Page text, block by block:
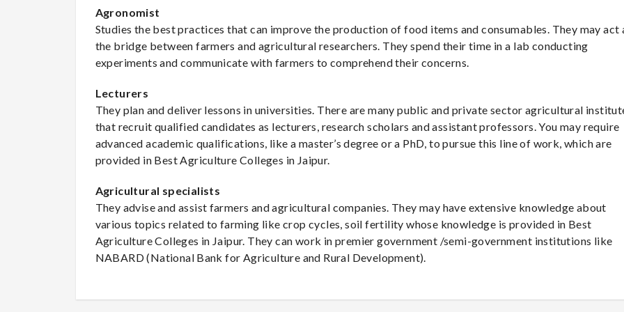
Agronomist
Studies the best practices that can improve the production of food items and consumables. They may act
the bridge between farmers and agricultural researchers. They spend their time in a lab conducting
experiments and communicate with farmers to comprehend their concerns.
Lecturers
They plan and deliver lessons in universities. There are many public and private sector agricultural
that recruit qualified candidates as lecturers, research scholars and assistant professors. You may require
advanced academic qualifications, like a master’s degree or a PhD, to pursue this line of work, which are
provided in Best Agriculture Colleges in Jaipur.
Agricultural specialists
They advise and assist farmers and agricultural companies. They may have extensive knowledge about
various topics related to farming like crop cycles, soil fertility whose knowledge is provided in Best
Agriculture Colleges in Jaipur. They can work in premier government /semi-government institutions like
NABARD (National Bank for Agriculture and Rural Development).